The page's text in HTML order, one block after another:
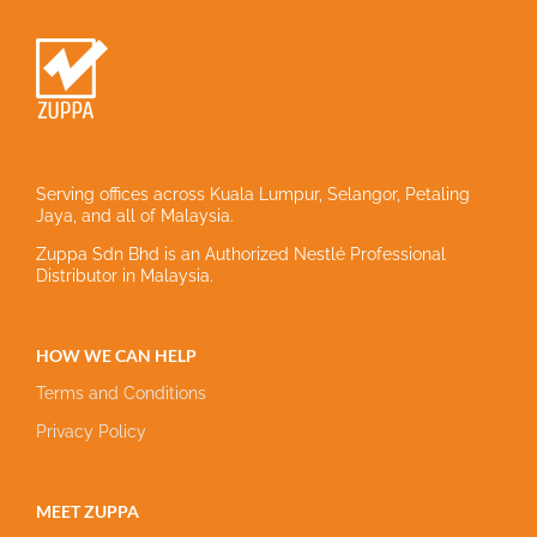
Serving offices across Kuala Lumpur, Selangor, Petaling
Jaya, and all of Malaysia.
Zuppa Sdn Bhd is an Authorized Nestlé Professional
Distributor in Malaysia.
HOW WE CAN HELP
Terms and Conditions
Privacy Policy
MEET ZUPPA